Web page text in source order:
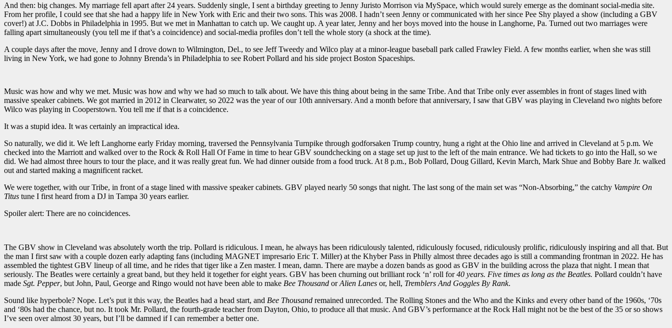
And then: big changes. My marriage fell apart after 24 years. Suddenly single, I sent a birthday greeting to Jenny Juristo Morrison via MySpace, which would surely emerge as the dominant social-media site.
From her profile, I could see that she had a happy life in New York with Eric and their two sons. This was 2008. I hadn’t seen Jenny or communicated with her since Pee Shy played a show (including a GBV
cover!) at J.C. Dobbs in Philadelphia in 1995. But we met in Manhattan to catch up. We caught up. A year later, Jenny and her boys moved into the house in Langhorne, Pa. Turned out two marriages were
falling apart simultaneously (you tell me if that’s a coincidence) and social-media profiles don’t tell the whole story (a shock at the time).
A couple days after the move, Jenny and I drove down to Wilmington, Del., to see Jeff Tweedy and Wilco play at a minor-league baseball park called Frawley Field. A few months earlier, when she was still
living in New York, we had gone to Johnny Brenda’s in Philadelphia to see Robert Pollard and his side project Boston Spaceships.
Music was how and why we met. Music was how and why we had so much to talk about. We have this thing about being in the same Tribe. And that Tribe only ever assembles in front of stages lined with
massive speaker cabinets. We got married in 2012 in Clearwater, so 2022 was the year of our 10th anniversary. And a month before that anniversary, I saw that GBV was playing in Cleveland two nights before
Wilco was playing in Cooperstown. You tell me if that is a coincidence.
It was a stupid idea. It was certainly an impractical idea.
So naturally, we did it. We left Langhorne early Friday morning, traversed the Pennsylvania Turnpike through godforsaken Trump country, hung a right at the Ohio line and arrived in Cleveland at 5 p.m. We
checked into the Marriott and walked over to the Rock & Roll Hall Of Fame in time to hear GBV soundchecking on a stage set up just to the left of the main entrance. We had tickets to go into the Hall, so we
did. We had almost three hours to tour the place, and it was really great fun. We had dinner outside from a food truck. At 8 p.m., Bob Pollard, Doug Gillard, Kevin March, Mark Shue and Bobby Bare Jr. walked
out and started making a magnificent racket.
We were together, with our Tribe, in front of a stage lined with massive speaker cabinets. GBV played nearly 50 songs that night. The last song of the main set was “Non-Absorbing,” the catchy Vampire On
Titus tune I first heard from a DJ in Tampa 30 years earlier.
Spoiler alert: There are no coincidences.
The GBV show in Cleveland was absolutely worth the trip. Pollard is ridiculous. I mean, he always has been ridiculously talented, ridiculously focused, ridiculously prolific, ridiculously inspiring and all that. But
the man I first saw with a couple dozen early adapting fans (including MAGNET impresario Eric T. Miller) at the Khyber Pass in Philly almost three decades ago is still a commanding frontman in 2022. He has
assembled the tightest GBV lineup of all time, and he rides that tiger like a Zen master. I mean, damn. There are maybe a dozen bands as good as GBV in the building across the plaza that night. I mean that
seriously. The Beatles were certainly a great band, but they held it together for eight years. GBV has been churning out brilliant rock ‘n’ roll for40 years. Five times as long as the Beatles. Pollard couldn’t have
made Sgt. Pepper, but John, Paul, George and Ringo would not have been able to make Bee Thousand orAlien Lanes or, hell, Tremblers And Goggles By Rank.
Sound like hyperbole? Nope. Let’s put it this way, the Beatles had a head start, and Bee Thousand remained unrecorded. The Rolling Stones and the Who and the Kinks and every other band of the 1960s, ‘70s
and ‘80s had the chance, but no. It took Mr. Pollard, the fourth-grade teacher from Dayton, Ohio, to produce all that music. And GBV’s performance at the Rock Hall might not be the best of the 35 or so shows
I’ve seen over almost 30 years, but I’ll be damned if I can remember a better one.